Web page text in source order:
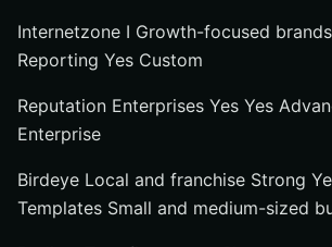
Internetzone I Growth-focused
Reporting Yes Custom
Reputation Enterprises Yes Yes
Enterprise
Birdeye Local and franchise Strong
Templates Small and medium-sized